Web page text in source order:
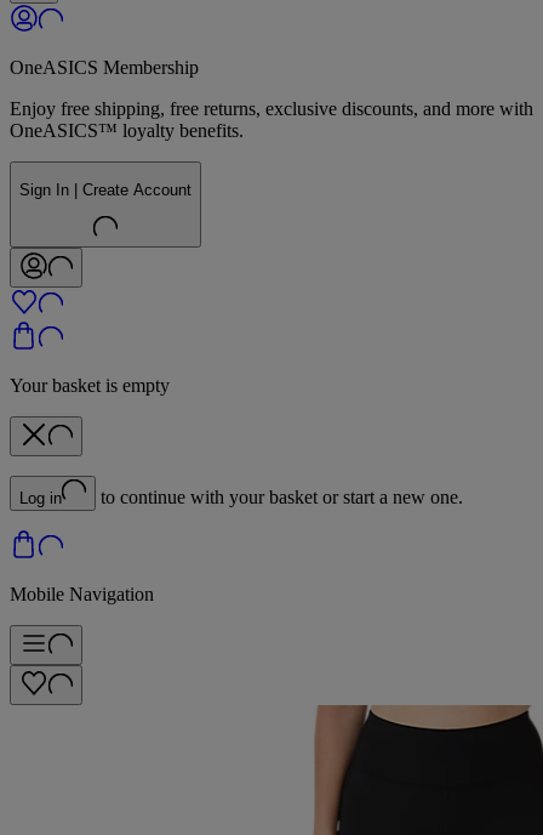
OneASICS Membership
Enjoy free shipping, free returns, exclusive discounts, and more with
OneASICS™ loyalty benefits.
Sign In | Create Account
Your basket is empty
Log in to continue with your basket or start a new one.
Mobile Navigation